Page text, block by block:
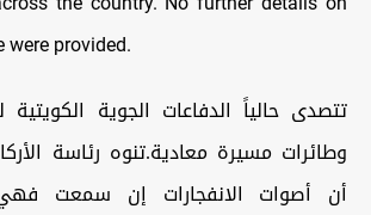
were provided.
تتصدى حالياً الدفاعات الجوية
وطائرات مسيرة معادية.تنوه رئاسة
أن أصوات الانفجارات إن سمعت